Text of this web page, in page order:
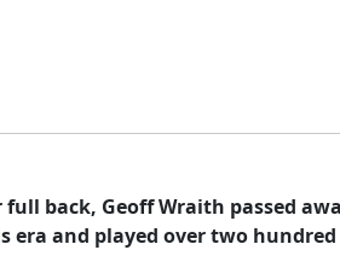
back, Geoff Wraith passed
era and played over two